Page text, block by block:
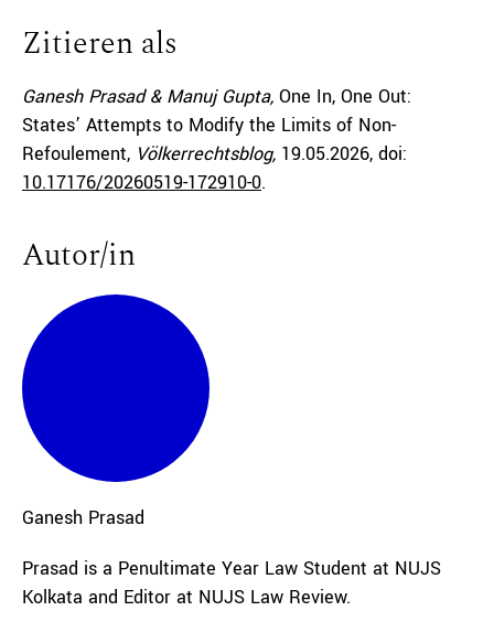
Zitieren als
Ganesh Prasad & Manuj Gupta, One In, One Out:
States’ Attempts to Modify the Limits of Non-
Refoulement, Völkerrechtsblog, 19.05.2026, doi:
10.17176/20260519-172910-0.
Autor/in
Ganesh Prasad
Prasad is a Penultimate Year Law Student at NUJS
Kolkata and Editor at NUJS Law Review.